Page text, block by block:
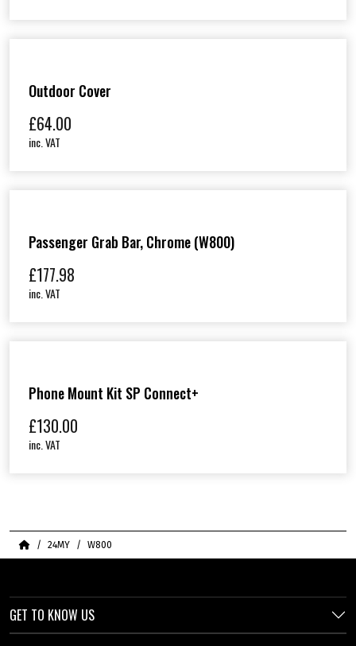
Outdoor Cover
£64.00
inc. VAT
Passenger Grab Bar, Chrome (W800)
£177.98
inc. VAT
Phone Mount Kit SP Connect+
£130.00
inc. VAT
Home24MY W800
GET TO KNOW US